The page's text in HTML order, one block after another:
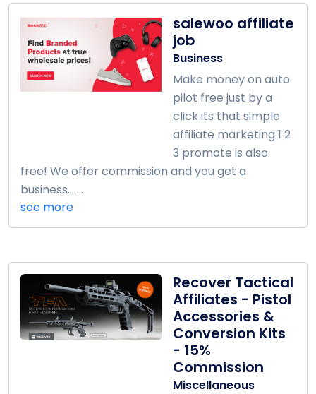
salewoo affiliate
job
Business
Make money on auto
pilot free just by a
click its that simple
affiliate marketing 1 2
3 promote is also
free! We offer commission and you get a
business... ...
see more
Recover Tactical
Affiliates - Pistol
Accessories &
Conversion Kits
- 15%
Commission
Miscellaneous